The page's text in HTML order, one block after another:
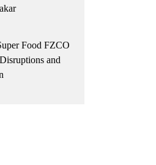
Food FZCO
and